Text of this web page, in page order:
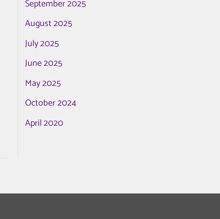
September 2025
August 2025
July 2025
June 2025
May 2025
October 2024
April 2020